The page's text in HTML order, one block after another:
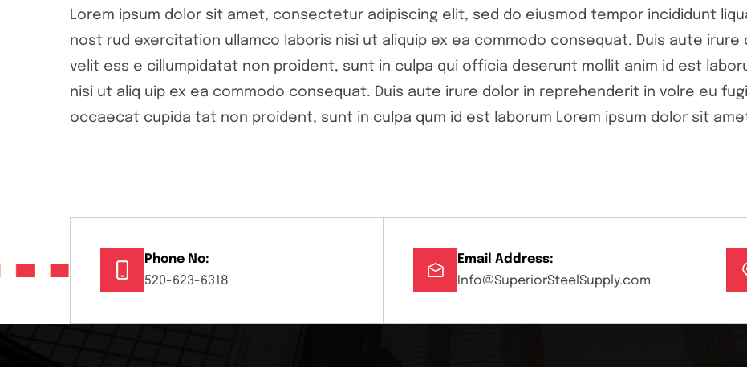
Lorem ipsum dolor sit amet, consectetur adipiscing elit, sed do eiusmod tempor incididunt
nost rud exercitation ullamco laboris nisi ut aliquip ex ea commodo consequat. Duis aute
velit ess e cillumpidatat non proident, sunt in culpa qui officia deserunt mollit anim id est
nisi ut aliq uip ex ea commodo consequat. Duis aute irure dolor in reprehenderit in volre eu
occaecat cupida tat non proident, sunt in culpa qum id est laborum Lorem ipsum dolor sit
Phone No:
520-623-6318
Email Address:
Info@SuperiorSteelSupply.com